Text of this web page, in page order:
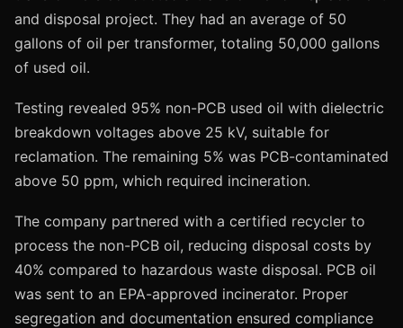
and disposal project. They had an average of 50
gallons of oil per transformer, totaling 50,000 gallons
of used oil.
Testing revealed 95% non-PCB used oil with dielectric
breakdown voltages above 25 kV, suitable for
reclamation. The remaining 5% was PCB-contaminated
above 50 ppm, which required incineration.
The company partnered with a certified recycler to
process the non-PCB oil, reducing disposal costs by
40% compared to hazardous waste disposal. PCB oil
was sent to an EPA-approved incinerator. Proper
segregation and documentation ensured compliance